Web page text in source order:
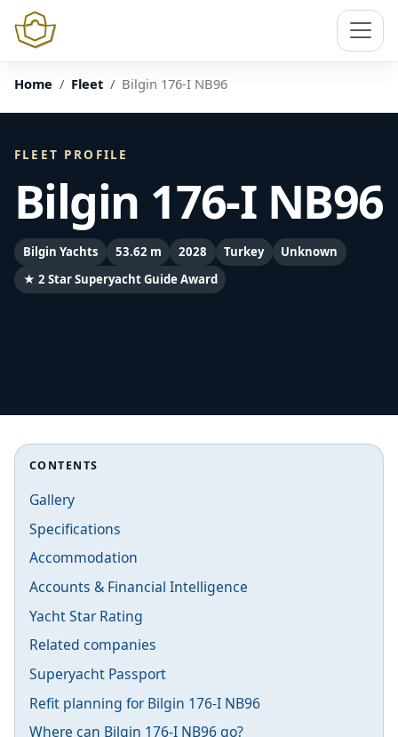
Home Fleet Bilgin 176-I NB96
FLEET PROFILE
Bilgin 176-I NB96
Bilgin Yachts 53.62 m 2028 Turkey
Unknown
★ 2 Star Superyacht Guide Award
CONTENTS
Gallery
Specifications
Accommodation
Accounts & Financial Intelligence
Yacht Star Rating
Related companies
Superyacht Passport
Refit planning for Bilgin 176-I NB96
Where can Bilgin 176-I NB96 go?